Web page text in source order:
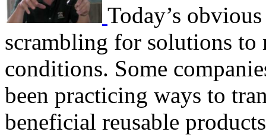
Today’s
scrambling for solutions
conditions. Some
been practicing ways to
beneficial reusable